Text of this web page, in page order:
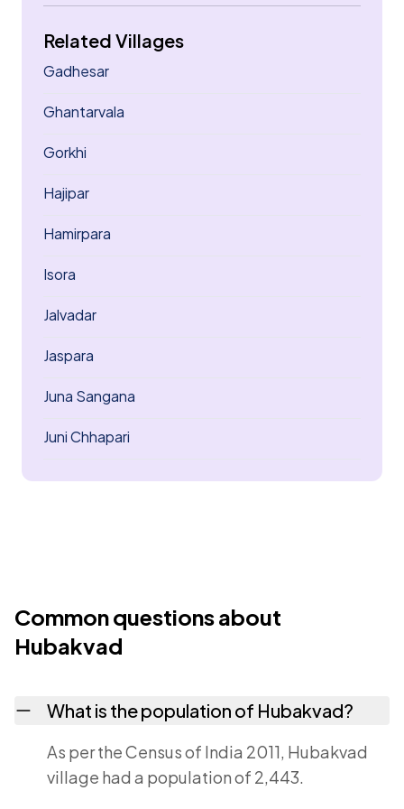
Related Villages
Gadhesar
Ghantarvala
Gorkhi
Hajipar
Hamirpara
Isora
Jalvadar
Jaspara
Juna Sangana
Juni Chhapari
Common questions about
Hubakvad
What is the population of Hubakvad?
As per the Census of India 2011, Hubakvad
village had a population of 2,443.